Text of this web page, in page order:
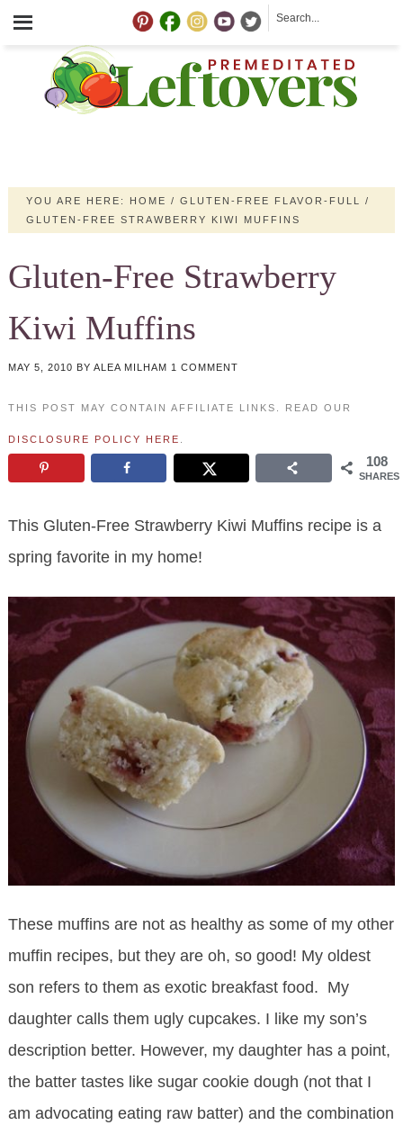
YOU ARE HERE: HOME / GLUTEN-FREE FLAVOR-FULL
/
GLUTEN-FREE STRAWBERRY KIWI MUFFINS
Gluten-Free Strawberry
Kiwi Muffins
MAY 5, 2010 BY ALEA MILHAM 1 COMMENT
THIS POST MAY CONTAIN AFFILIATE LINKS. READ OUR
DISCLOSURE POLICY HERE
108
SHARES
This Gluten-Free Strawberry Kiwi Muffins recipe is a
spring favorite in my home!
These muffins are not as healthy as some of my other
muffin recipes, but they are oh, so good! My oldest
son refers to them as exotic breakfast food. My
daughter calls them ugly cupcakes. I like my son’s
description better. However, my daughter has a point,
the batter tastes like sugar cookie dough (not that I
am advocating eating raw batter) and the combination